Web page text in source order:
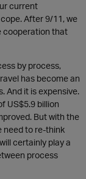
current
After 9/11, we
cooperation that
by process,
has become an
And it is expensive.
US$5.9 billion
But with the
need to re-think
certainly play a
process